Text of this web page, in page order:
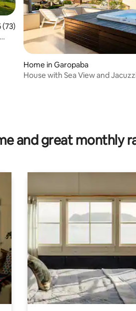
of 5 average rating, 73 reviews
(73)
Home in Garopaba
House with Sea View and
and great monthly